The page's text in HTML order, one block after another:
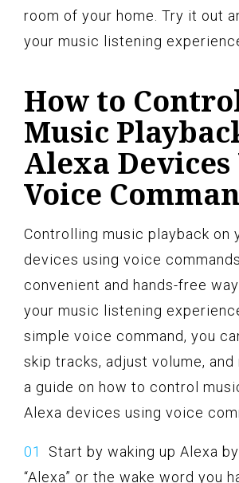
room of your home. Try it out
your music listening
How to
Music
Alexa Devices
Voice
Controlling music playback on
devices using voice
convenient and hands-free
your music listening
simple voice command, you
skip tracks, adjust volume, and
a guide on how to control
Alexa devices using voice
Start by waking up Alexa
“Alexa” or the wake word you